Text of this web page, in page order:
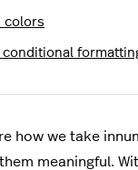
colors
conditional
how we take
meaningful.